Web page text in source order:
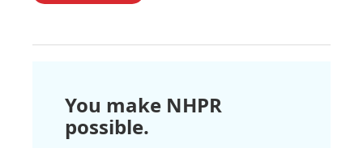
You make NHPR
possible.